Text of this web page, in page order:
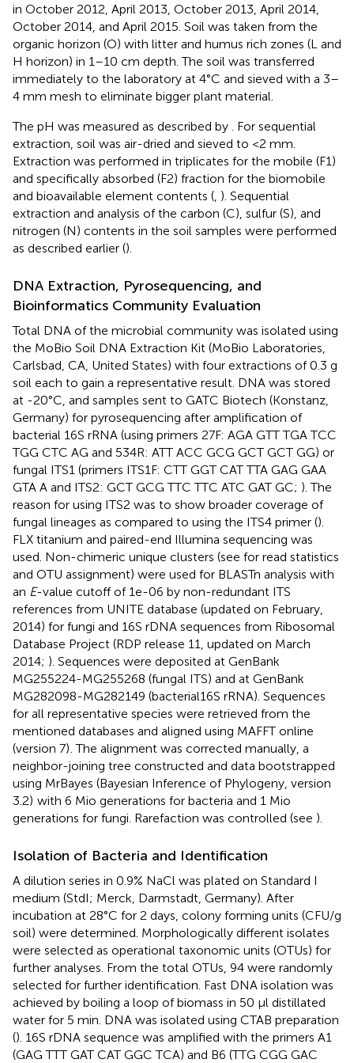
in October 2012, April 2013, October 2013, April 2014,
October 2014, and April 2015. Soil was taken from the
organic horizon (O) with litter and humus rich zones (L and
H horizon) in 1–10 cm depth. The soil was transferred
immediately to the laboratory at 4°C and sieved with a 3–
4 mm mesh to eliminate bigger plant material.
The pH was measured as described by
. For sequential
extraction, soil was air-dried and sieved to <2 mm.
Extraction was performed in triplicates for the mobile (F1)
and specifically absorbed (F2) fraction for the biomobile
and bioavailable element contents ( ). Sequential
extraction and analysis of the carbon (C), sulfur (S), and
nitrogen (N) contents in the soil samples were performed
as described earlier ().
DNA Extraction, Pyrosequencing, and
Bioinformatics Community Evaluation
Total DNA of the microbial community was isolated using
the MoBio Soil DNA Extraction Kit (MoBio Laboratories,
Carlsbad, CA, United States) with four extractions of 0.3 g
soil each to gain a representative result. DNA was stored
at -20°C, and samples sent to GATC Biotech (Konstanz,
Germany) for pyrosequencing after amplification of
bacterial 16S rRNA (using primers 27F: AGA GTT TGA TCC
TGG CTC AG and 534R: ATT ACC GCG GCT GCT GG) or
fungal ITS1 (primers ITS1F: CTT GGT CAT TTA GAG GAA
GTA A and ITS2: GCT GCG TTC TTC ATC GAT GC; ). The
reason for using ITS2 was to show broader coverage of
fungal lineages as compared to using the ITS4 primer ().
FLX titanium and paired-end Illumina sequencing was
used. Non-chimeric unique clusters (see for read statistics
and OTU assignment) were used for BLASTn analysis with
an E-value cutoff of 1e-06 by non-redundant ITS
references from UNITE database (updated on February,
2014) for fungi and 16S rDNA sequences from Ribosomal
Database Project (RDP release 11, updated on March
2014; ). Sequences were deposited at GenBank
MG255224-MG255268 (fungal ITS) and at GenBank
MG282098-MG282149 (bacterial16S rRNA). Sequences
for all representative species were retrieved from the
mentioned databases and aligned using MAFFT online
(version 7) . The alignment was corrected manually, a
neighbor-joining tree constructed and data bootstrapped
using MrBayes (Bayesian Inference of Phylogeny, version
3.2) with 6 Mio generations for bacteria and 1 Mio
generations for fungi. Rarefaction was controlled (see ).
Isolation of Bacteria and Identification
A dilution series in 0.9% NaCl was plated on Standard I
medium (StdI; Merck, Darmstadt, Germany). After
incubation at 28°C for 2 days, colony forming units (CFU/g
soil) were determined. Morphologically different isolates
were selected as operational taxonomic units (OTUs) for
further analyses. From the total OTUs, 94 were randomly
selected for further identification. Fast DNA isolation was
achieved by boiling a loop of biomass in 50 μl distillated
water for 5 min. DNA was isolated using CTAB preparation
(). 16S rDNA sequence was amplified with the primers A1
(GAG TTT GAT CAT GGC TCA) and B6 (TTG CGG GAC